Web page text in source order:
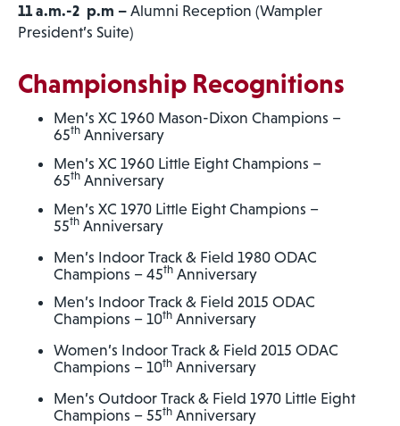
11 a.m.-2 p.m – Alumni Reception (Wampler
President’s Suite)
Championship Recognitions
Men’s XC 1960 Mason-Dixon Champions –
65th Anniversary
Men’s XC 1960 Little Eight Champions –
65th Anniversary
Men’s XC 1970 Little Eight Champions –
55th Anniversary
Men’s Indoor Track & Field 1980 ODAC
Champions – 45th Anniversary
Men’s Indoor Track & Field 2015 ODAC
Champions – 10th Anniversary
Women’s Indoor Track & Field 2015 ODAC
Champions – 10th Anniversary
Men’s Outdoor Track & Field 1970 Little Eight
Champions – 55th Anniversary